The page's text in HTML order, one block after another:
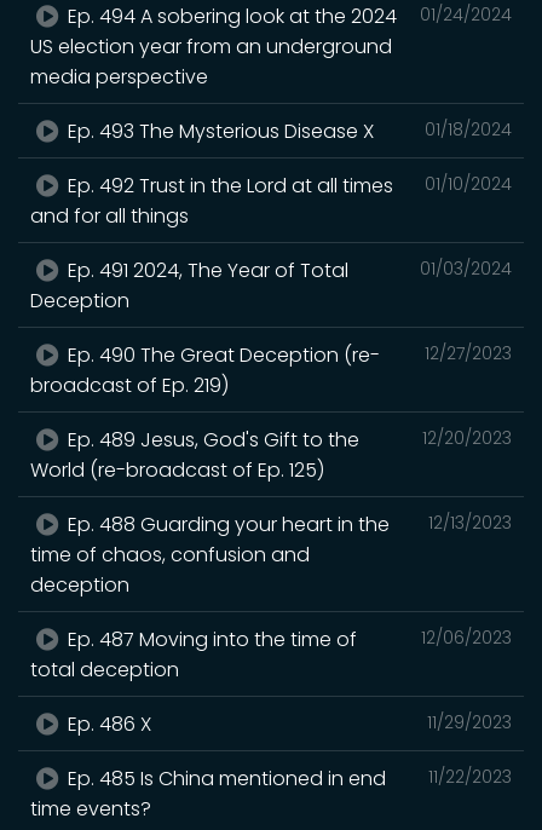
01/24/2024
Ep. 494 A sobering look at the 2024
US election year from an underground
media perspective
01/18/2024
Ep. 493 The Mysterious Disease X
01/10/2024
Ep. 492 Trust in the Lord at all times
and for all things
01/03/2024
Ep. 491 2024, The Year of Total
Deception
12/27/2023
Ep. 490 The Great Deception (re-
broadcast of Ep. 219)
12/20/2023
Ep. 489 Jesus, God's Gift to the
World (re-broadcast of Ep. 125)
12/13/2023
Ep. 488 Guarding your heart in the
time of chaos, confusion and
deception
12/06/2023
Ep. 487 Moving into the time of
total deception
11/29/2023
Ep. 486 X
11/22/2023
Ep. 485 Is China mentioned in end
time events?